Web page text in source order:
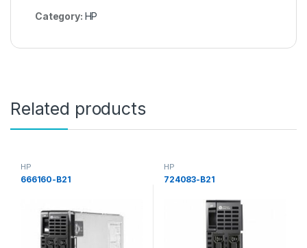
Category: HP
Related products
HP
666160-B21
HP
724083-B21